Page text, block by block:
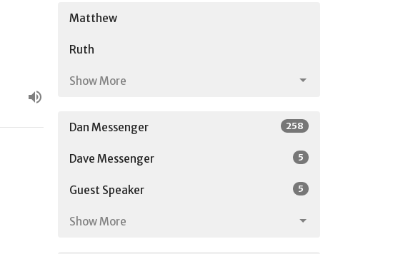
Matthew
Ruth
Show More
Dan Messenger 258
Dave Messenger 5
Guest Speaker 5
Show More